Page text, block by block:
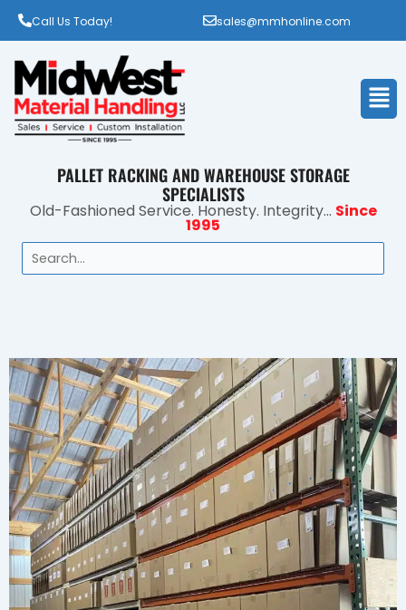
Call Us Today! sales@mmhonline.com
PALLET RACKING AND WAREHOUSE STORAGE
SPECIALISTS
Old-Fashioned Service. Honesty. Integrity... Since
1995
Search